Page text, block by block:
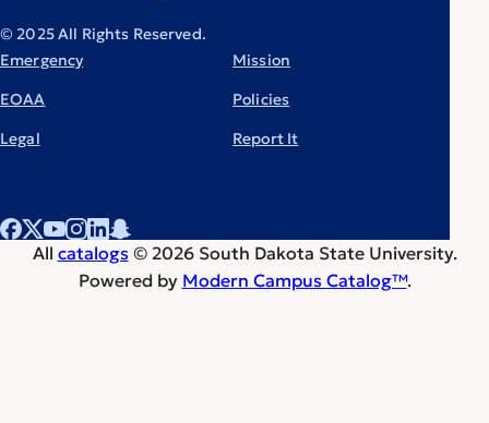
© 2025 All Rights Reserved.
Emergency
EOAA
Legal
Mission
Policies
Report It
All catalogs © 2026 South Dakota State University.
Powered by Modern Campus Catalog™.